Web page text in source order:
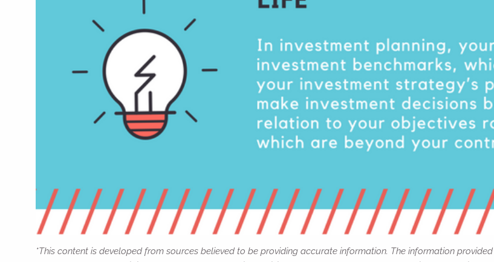
*This content is developed from sources believed to be providing accurate information. The information